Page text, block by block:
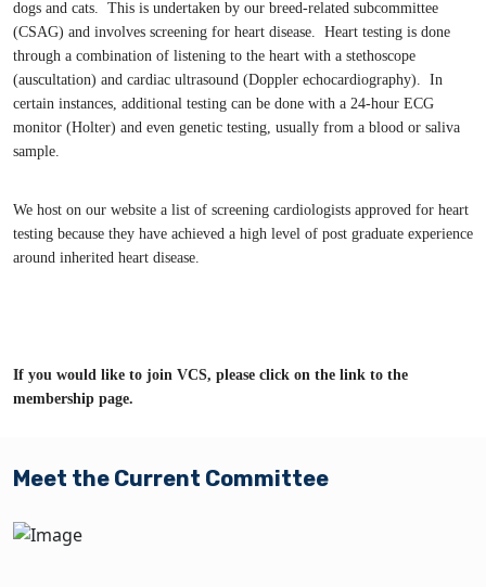
dogs and cats. This is undertaken by our breed-related subcommittee
(CSAG) and involves screening for heart disease. Heart testing is done
through a combination of listening to the heart with a stethoscope
(auscultation) and cardiac ultrasound (Doppler echocardiography). In
certain instances, additional testing can be done with a 24-hour ECG
monitor (Holter) and even genetic testing, usually from a blood or saliva
sample.
We host on our website a list of screening cardiologists approved for heart
testing because they have achieved a high level of post graduate experience
around inherited heart disease.
If you would like to join VCS, please click on the link to the
membership page.
Meet the Current Committee